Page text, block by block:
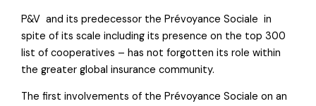
P&V  and its predecessor the Prévoyance Sociale  in
spite of its scale including its presence on the top 300
list of cooperatives – has not forgotten its role within
the greater global insurance community.
The first involvements of the Prévoyance Sociale on an